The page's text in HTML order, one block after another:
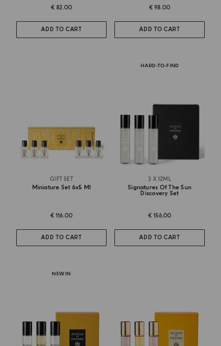
€ 82.00
ADD TO CART
€ 98.00
ADD TO CART
GIFT SET
Miniature Set 6x5 Ml
€ 116.00
ADD TO CART
HARD-TO-FIND
3 X 12ML
Signatures Of The Sun
Discovery Set
€ 156.00
ADD TO CART
NEW IN